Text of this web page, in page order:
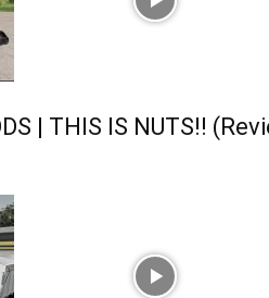
| THIS IS NUTS!!